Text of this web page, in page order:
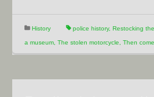
History police history, Restocking
a museum The stolen motorcycle Then